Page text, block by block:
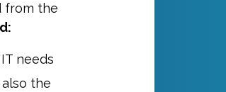
from the
needs
the